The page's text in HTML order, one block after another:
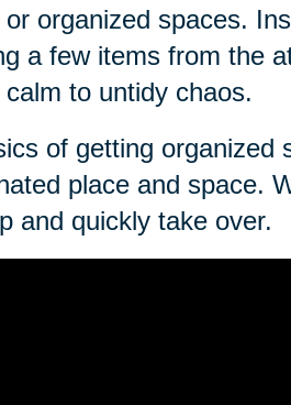
or organized spaces.
a few items from the
to untidy chaos.
of getting organized
place and space.
and quickly take over.